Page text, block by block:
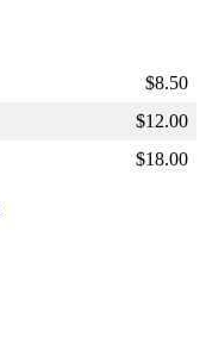
$8.50
$12.00
$18.00